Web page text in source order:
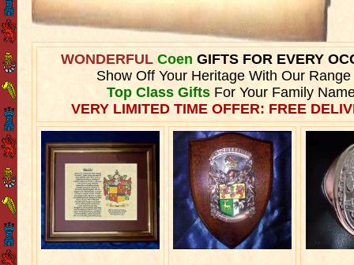
WONDERFULCoen GIFTS FOR EVERY
Show Off Your Heritage With Our Range
Top Class GiftsFor Your Family
VERY LIMITED TIME OFFER: FREE